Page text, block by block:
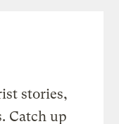
stories,
Catch up